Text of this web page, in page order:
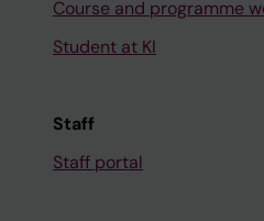
Course and programme
Student at KI
Staff
Staff portal